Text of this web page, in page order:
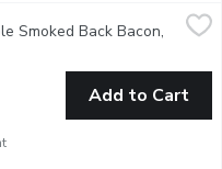
preference in notes.
Smoked Back Bacon,
Add to Cart